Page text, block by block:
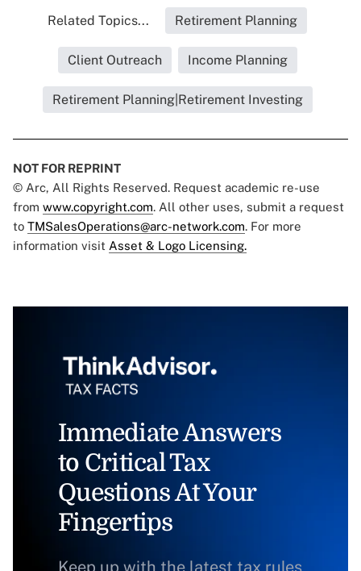
Related Topics... Retirement Planning
Client Outreach Income Planning
Retirement Planning|Retirement Investing
NOT FOR REPRINT
© Arc, All Rights Reserved. Request academic re-use
from www.copyright.com. All other uses, submit a request
to TMSalesOperations@arc-network.com. For more
information visit Asset & Logo Licensing.
Immediate Answers
to Critical Tax
Questions At Your
Fingertips